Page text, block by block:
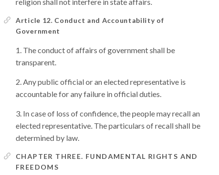
Article 12. Conduct and Accountability of
Government
The conduct of affairs of government shall be
transparent.
Any public official or an elected representative is
accountable for any failure in official duties.
In case of loss of confidence, the people may recall an
elected representative. The particulars of recall shall be
determined by law.
CHAPTER THREE. FUNDAMENTAL RIGHTS AND
FREEDOMS